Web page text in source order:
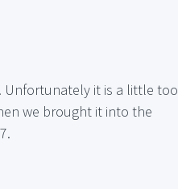
Unfortunately it is a little too
we brought it into the